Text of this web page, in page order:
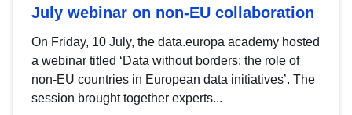
July webinar on non-EU collaboration
On Friday, 10 July, the data.europa academy hosted
a webinar titled ‘Data without borders: the role of
non-EU countries in European data initiatives’. The
session brought together experts...